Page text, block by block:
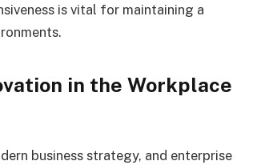
is vital for maintaining a
in the Workplace
business strategy, and enterprise